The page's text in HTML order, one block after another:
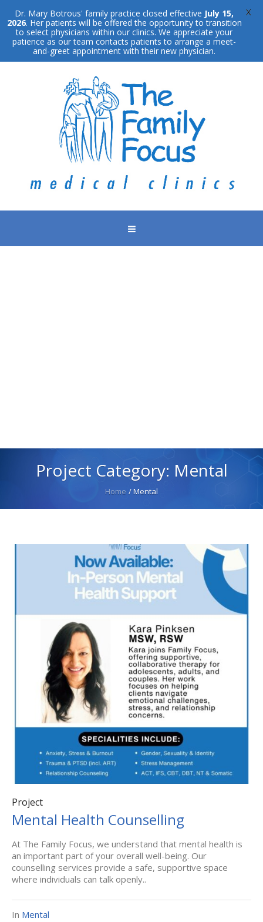
Project Category: Mental
Home /Mental
Project
Mental Health Counselling
At The Family Focus, we understand that mental health is
an important part of your overall well-being. Our
counselling services provide a safe, supportive space
where individuals can talk openly..
In Mental
Dr. Mary Botrous' family practice closed effective July 15,
2026. Her patients will be offered the opportunity to transition
to select physicians within our clinics. We appreciate your
patience as our team contacts patients to arrange a meet-
and-greet appointment with their new physician.
X